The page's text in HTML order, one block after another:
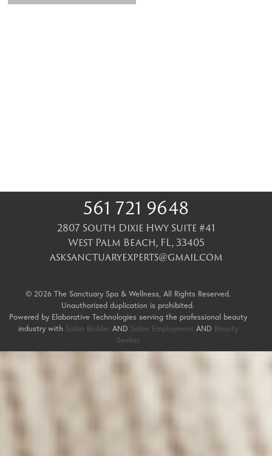
561 721 9648
2807 South Dixie Hwy Suite #41
West Palm Beach, FL,33405
asksanctuaryexperts@gmail.com
© 2026 The Sanctuary Spa & Wellness, All Rights Reserved.
Unauthorized duplication is prohibited.
Powered by Elaborative Technologies serving the professional beauty
industry with Salon BuilderAND Salon Employment AND Beauty
Seeker